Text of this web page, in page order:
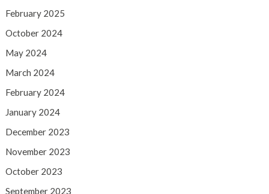
February 2025
October 2024
May 2024
March 2024
February 2024
January 2024
December 2023
November 2023
October 2023
September 2023